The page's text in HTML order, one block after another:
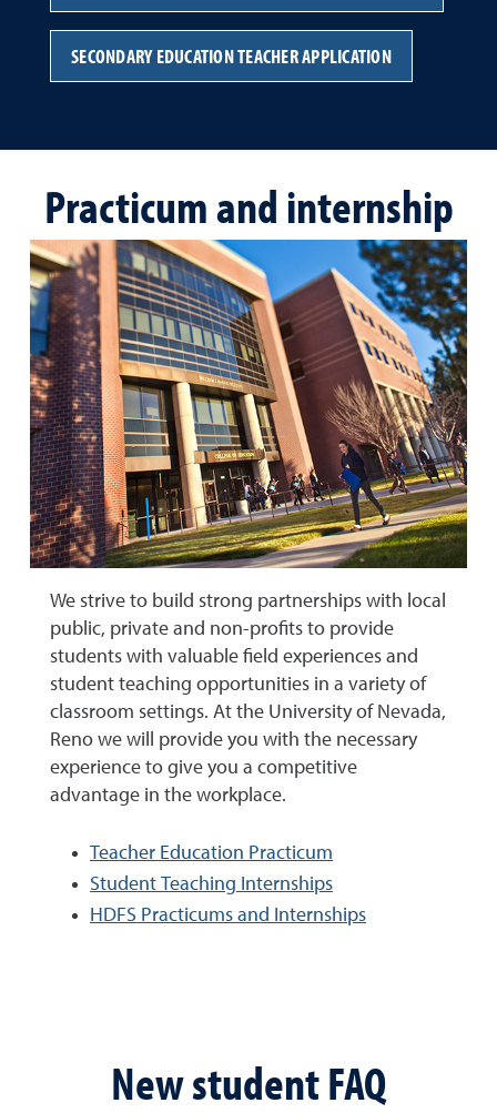
SECONDARY EDUCATION TEACHER APPLICATION
Practicum and internship
We strive to build strong partnerships with local
public, private and non-profits to provide
students with valuable field experiences and
student teaching opportunities in a variety of
classroom settings. At the University of Nevada,
Reno we will provide you with the necessary
experience to give you a competitive
advantage in the workplace.
Teacher Education Practicum
Student Teaching Internships
HDFS Practicums and Internships
New student FAQ